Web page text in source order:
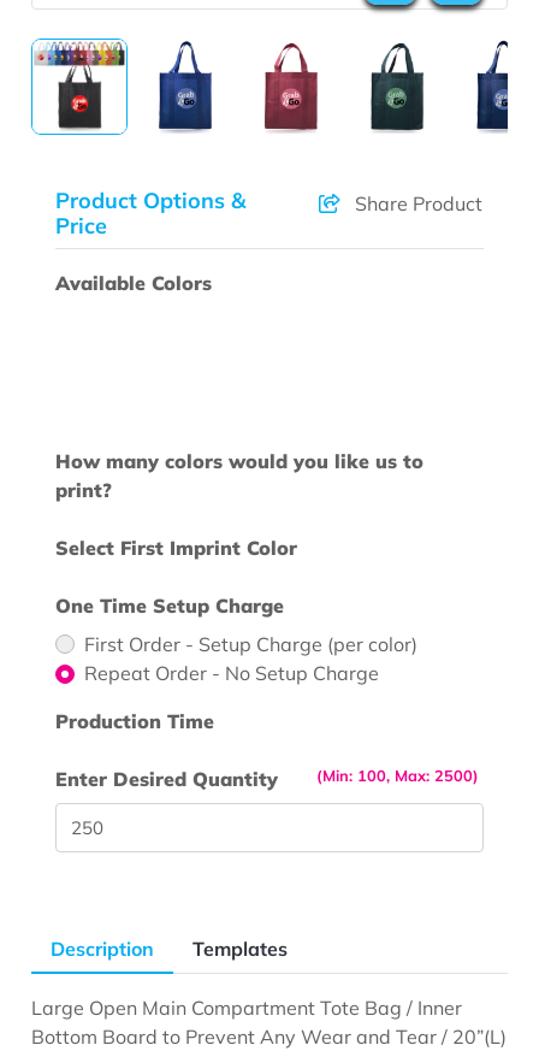
Product Options &
Price
Share Product
Available Colors
How many colors would you like us to
print?
Select First Imprint Color
One Time Setup Charge
First Order - Setup Charge (per color)
Repeat Order - No Setup Charge
Production Time
(Min: 100, Max: 2500)
Enter Desired Quantity
Description Templates
Large Open Main Compartment Tote Bag / Inner
Bottom Board to Prevent Any Wear and Tear / 20”(L)